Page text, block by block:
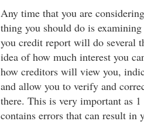
Any time that you are
thing you should do is
you credit report will do several
idea of how much interest you
how creditors will view you,
and allow you to verify and
there. This is very important as
contains errors that can result in